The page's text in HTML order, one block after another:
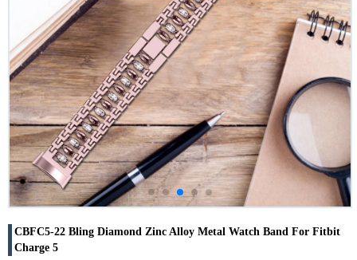
CBFC5-22 Bling Diamond Zinc Alloy Metal Watch Band For Fitbit
Charge 5